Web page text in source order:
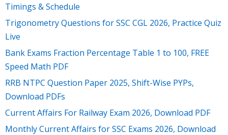
Timings & Schedule
Trigonometry Questions for SSC CGL 2026, Practice Quiz
Live
Bank Exams Fraction Percentage Table 1 to 100, FREE
Speed Math PDF
RRB NTPC Question Paper 2025, Shift-Wise PYPs,
Download PDFs
Current Affairs For Railway Exam 2026, Download PDF
Monthly Current Affairs for SSC Exams 2026, Download